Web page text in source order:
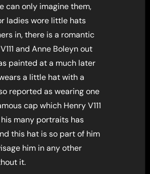
can only imagine them,
ladies wore little hats
in, there is a romantic
and Anne Boleyn out
painted at a much later
a little hat with a
reported as wearing one
cap which Henry V111
many portraits has
this hat is so part of him
him in any other
it.